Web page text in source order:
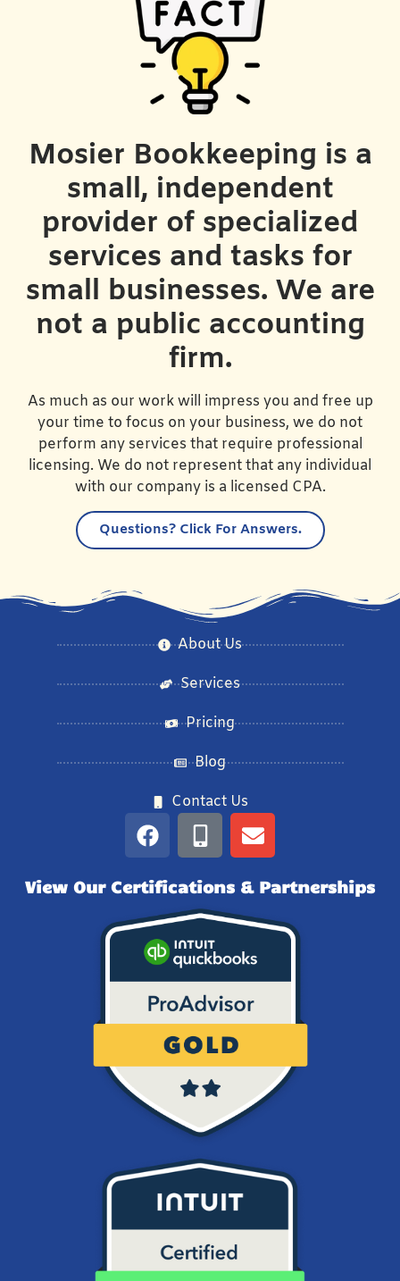
Mosier Bookkeeping is a
small, independent
provider of specialized
services and tasks for
small businesses. We are
not a public accounting
firm.
As much as our work will impress you and free up
your time to focus on your business, we do not
perform any services that require professional
licensing. We do not represent that any individual
with our company is a licensed CPA.
Questions?Click For Answers.
About Us
Services
Pricing
Blog
Contact Us
View Our Certifications & Partnerships